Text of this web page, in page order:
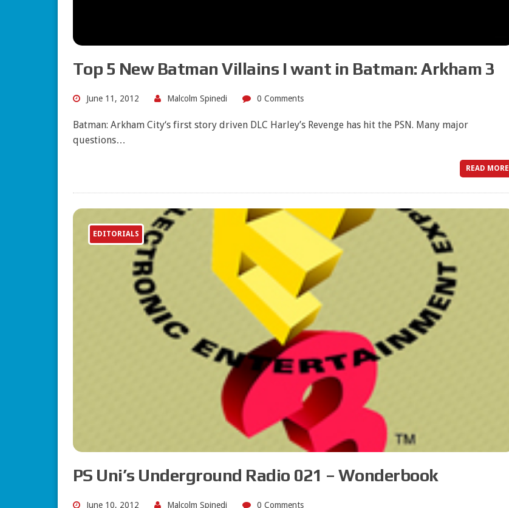
Top 5 New Batman Villains I want in Batman: Arkham 3
June 11, 2012 Malcolm Spinedi 0 Comments
Batman: Arkham City‘s first story driven DLC Harley’s Revenge has hit the PSN. Many major
questions…
READ MORE
EDITORIALS
PS Uni’s Underground Radio 021 – Wonderbook
June 10, 2012 Malcolm Spinedi 0 Comments